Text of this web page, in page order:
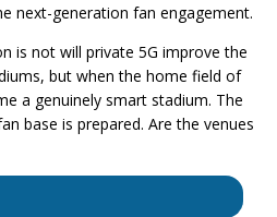
next-generation fan engagement.
is not will private 5G improve the
but when the home field of
a genuinely smart stadium. The
base is prepared. Are the venues